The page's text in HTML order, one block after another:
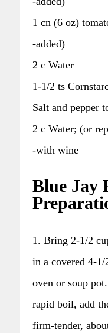
1 cn (6 oz)
-added)
2 c Water
1-1/2 ts
Salt and pepper
2 c Water; (or
-with wine
Blue Jay
1. Bring 2-1/2
in a covered 4-
oven or soup
rapid boil, add
firm-tender,